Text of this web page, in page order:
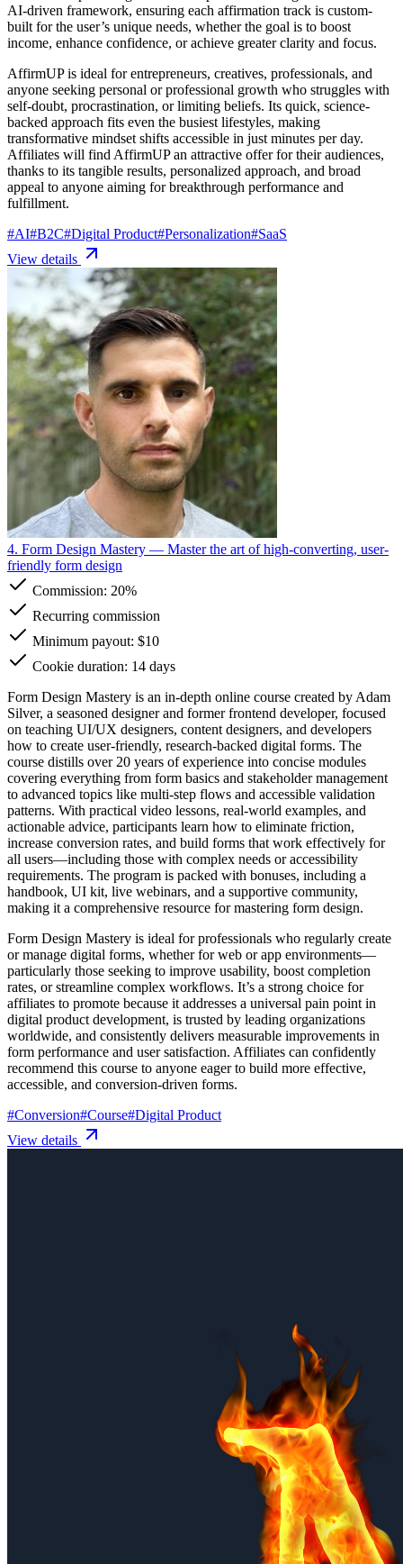
AI-driven framework, ensuring each affirmation track is custom-
built for the user’s unique needs, whether the goal is to boost
income, enhance confidence, or achieve greater clarity and focus.
AffirmUP is ideal for entrepreneurs, creatives, professionals, and
anyone seeking personal or professional growth who struggles with
self-doubt, procrastination, or limiting beliefs. Its quick, science-
backed approach fits even the busiest lifestyles, making
transformative mindset shifts accessible in just minutes per day.
Affiliates will find AffirmUP an attractive offer for their audiences,
thanks to its tangible results, personalized approach, and broad
appeal to anyone aiming for breakthrough performance and
fulfillment.
#AI#B2C#Digital Product#Personalization#SaaS
View details
4. Form Design Mastery — Master the art of high-converting, user-
friendly form design
Commission: 20%
Recurring commission
Minimum payout: $10
Cookie duration: 14 days
Form Design Mastery is an in-depth online course created by Adam
Silver, a seasoned designer and former frontend developer, focused
on teaching UI/UX designers, content designers, and developers
how to create user-friendly, research-backed digital forms. The
course distills over 20 years of experience into concise modules
covering everything from form basics and stakeholder management
to advanced topics like multi-step flows and accessible validation
patterns. With practical video lessons, real-world examples, and
actionable advice, participants learn how to eliminate friction,
increase conversion rates, and build forms that work effectively for
all users—including those with complex needs or accessibility
requirements. The program is packed with bonuses, including a
handbook, UI kit, live webinars, and a supportive community,
making it a comprehensive resource for mastering form design.
Form Design Mastery is ideal for professionals who regularly create
or manage digital forms, whether for web or app environments—
particularly those seeking to improve usability, boost completion
rates, or streamline complex workflows. It’s a strong choice for
affiliates to promote because it addresses a universal pain point in
digital product development, is trusted by leading organizations
worldwide, and consistently delivers measurable improvements in
form performance and user satisfaction. Affiliates can confidently
recommend this course to anyone eager to build more effective,
accessible, and conversion-driven forms.
#Conversion#Course#Digital Product
View details